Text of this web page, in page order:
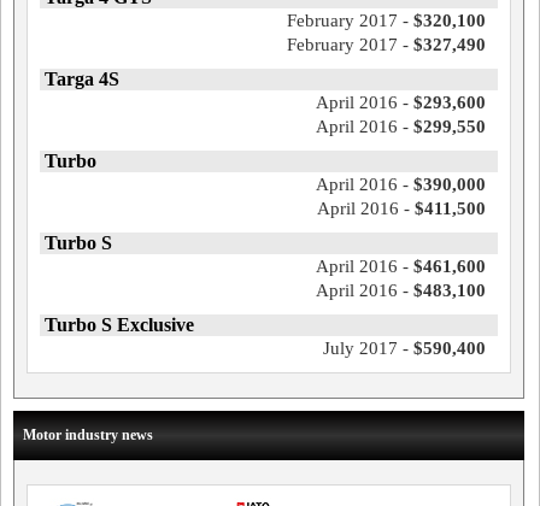
February 2017 - $320,100
February 2017 - $327,490
Targa 4S
April 2016 - $293,600
April 2016 - $299,550
Turbo
April 2016 - $390,000
April 2016 - $411,500
Turbo S
April 2016 - $461,600
April 2016 - $483,100
Turbo S Exclusive
July 2017 - $590,400
Motor industry news